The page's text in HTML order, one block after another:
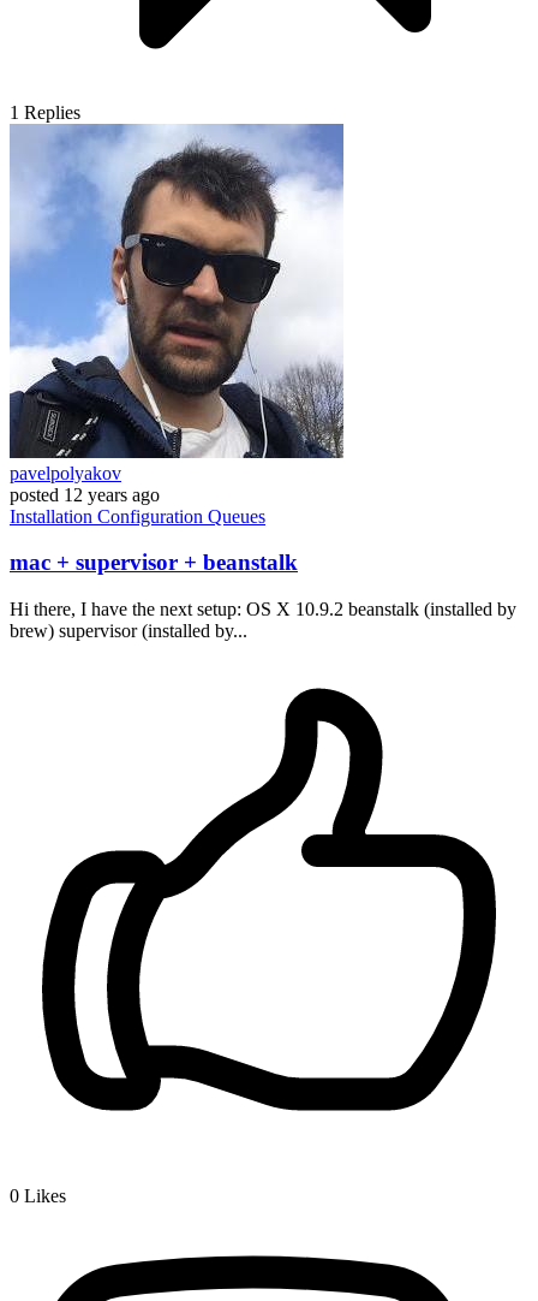
1 Replies
pavelpolyakov
posted 12 years ago
Installation Configuration Queues
mac + supervisor + beanstalk
Hi there, I have the next setup: OS X 10.9.2 beanstalk (installed by
brew) supervisor (installed by...
0 Likes